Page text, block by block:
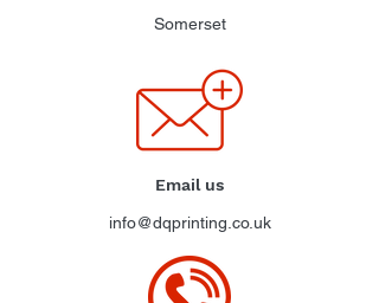
Somerset
Email us
info@dqprinting.co.uk